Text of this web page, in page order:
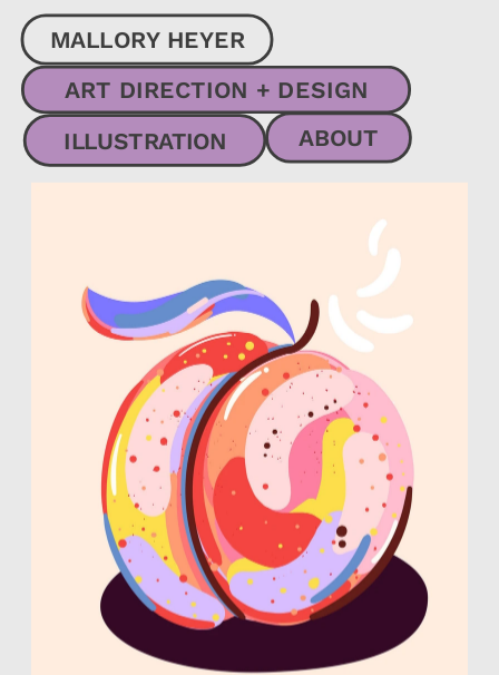
ILLUSTRATION ABOUT
MALLORY HEYER
ART DIRECTION + DESIGN